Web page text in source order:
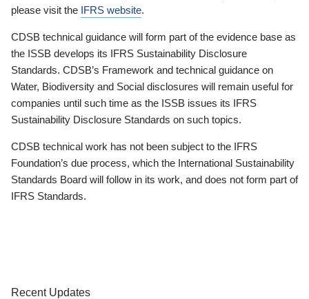
please visit the IFRS website.
CDSB technical guidance will form part of the evidence base as
the ISSB develops its IFRS Sustainability Disclosure
Standards. CDSB’s Framework and technical guidance on
Water, Biodiversity and Social disclosures will remain useful for
companies until such time as the ISSB issues its IFRS
Sustainability Disclosure Standards on such topics.
CDSB technical work has not been subject to the IFRS
Foundation’s due process, which the International Sustainability
Standards Board will follow in its work, and does not form part of
IFRS Standards.
Recent Updates